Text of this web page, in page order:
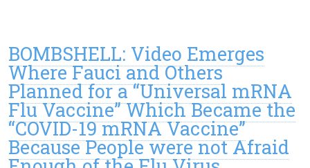
BOMBSHELL: Video Emerges
Where Fauci and Others
Planned for a “Universal mRNA
Flu Vaccine” Which Became the
“COVID-19 mRNA Vaccine”
Because People were not Afraid